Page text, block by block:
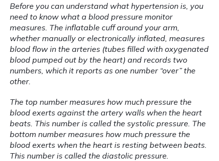
Before you can understand what hypertension is, you
need to know what a blood pressure monitor
measures. The inflatable cuff around your arm,
whether manually or electronically inflated, measures
blood flow in the arteries (tubes filled with oxygenated
blood pumped out by the heart) and records two
numbers, which it reports as one number “over” the
other.
The top number measures how much pressure the
blood exerts against the artery walls when the heart
beats. This number is called the systolic pressure. The
bottom number measures how much pressure the
blood exerts when the heart is resting between beats.
This number is called the diastolic pressure.